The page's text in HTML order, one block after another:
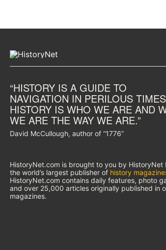
“HISTORY IS A GUIDE TO
NAVIGATION IN PERILOUS
HISTORY IS WHO WE ARE AND
WE ARE THE WAY WE ARE.”
David McCullough, author of “1776”
HistoryNet.com is brought to you by HistoryNet
the world’s largest publisher of history
HistoryNet.com contains daily features, photo
and over 25,000 articles originally published in
magazines.